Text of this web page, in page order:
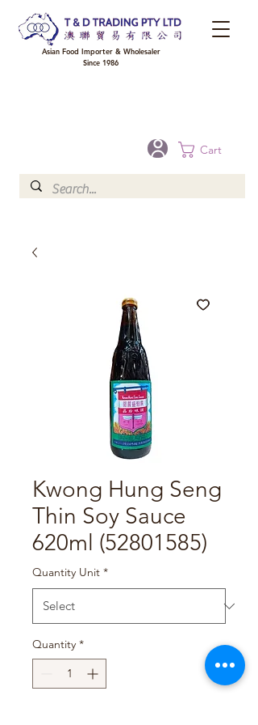
Cart
Asian Food Importer & Wholesaler
Since 1986
Kwong Hung Seng
Thin Soy Sauce
620ml (52801585)
Quantity Unit *
Quantity *